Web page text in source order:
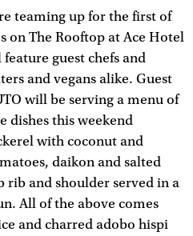
teaming up for the first of
on The Rooftop at Ace Hotel
guest chefs and
and vegans alike. Guest
will be serving a menu of
dishes this weekend
with coconut and
daikon and salted
rib and shoulder served in a
All of the above comes
and charred adobo hispi